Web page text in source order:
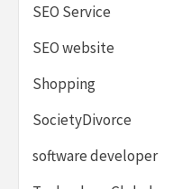
SEO Service
SEO website
Shopping
SocietyDivorce
software developer